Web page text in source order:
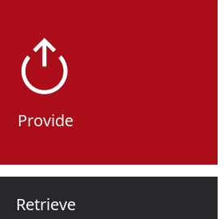
Provide
Retrieve